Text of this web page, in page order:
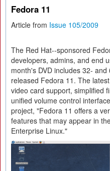
Fedora 11
Article from Issue 105/2009
The Red Hat--sponsored
developers, admins, and end
month's DVD includes 32-
released Fedora 11. The
video card support, simplified
unified volume control
project, "Fedora 11 offers a
features that may appear in
Enterprise Linux."